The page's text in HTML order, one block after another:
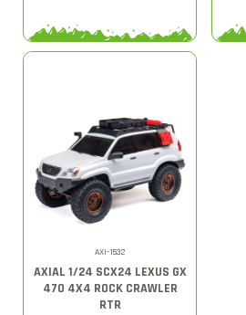
AXI-1532
AXIAL 1/24 SCX24 LEXUS GX
470 4X4 ROCK CRAWLER
RTR